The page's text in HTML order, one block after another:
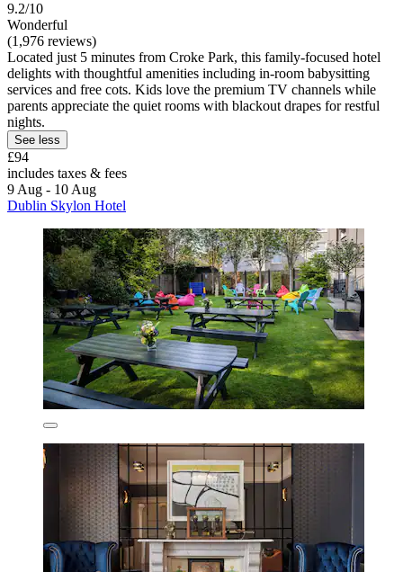
9.2/10
Wonderful
(1,976 reviews)
Located just 5 minutes from Croke Park, this family-focused hotel
delights with thoughtful amenities including in-room babysitting
services and free cots. Kids love the premium TV channels while
parents appreciate the quiet rooms with blackout drapes for restful
nights.
See less
£94
includes taxes & fees
9 Aug - 10 Aug
Dublin Skylon Hotel